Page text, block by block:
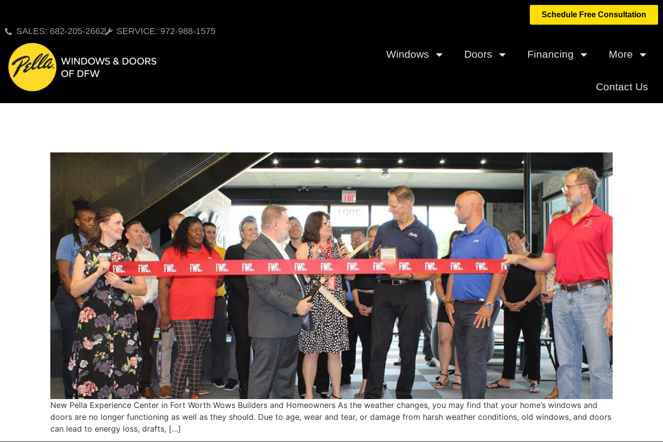
Schedule Free Consultation
SALES: 682-205-2662 SERVICE: 972-988-1575
Windows Doors Financing More
Contact Us
New Pella Experience Center in Fort Worth Wows Builders and Homeowners As the weather changes, you may find that your home’s windows and
doors are no longer functioning as well as they should. Due to age, wear and tear, or damage from harsh weather conditions, old windows, and doors
can lead to energy loss, drafts, […]